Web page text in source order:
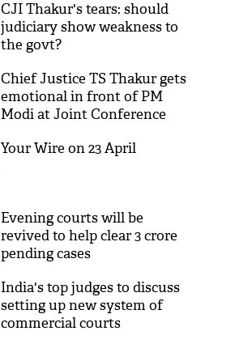
CJI Thakur's tears: should
judiciary show weakness to
the govt?
Chief Justice TS Thakur gets
emotional in front of PM
Modi at Joint Conference
Your Wire on 23 April
Evening courts will be
revived to help clear 3 crore
pending cases
India's top judges to discuss
setting up new system of
commercial courts